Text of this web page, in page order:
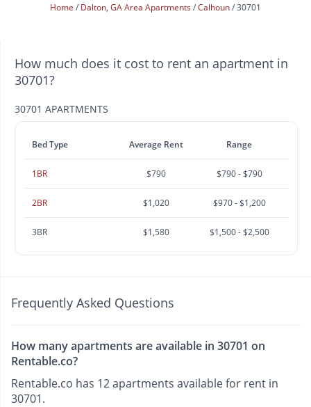
Home Dalton, GA Area Apartments Calhoun 30701
How much does it cost to rent an apartment in
30701?
30701 APARTMENTS
Bed Type Average Rent Range
1BR $790 $790 - $790
2BR $1,020 $970 - $1,200
3BR $1,580 $1,500 - $2,500
Frequently Asked Questions
How many apartments are available in 30701 on
Rentable.co?
Rentable.co has 12 apartments available for rent in
30701.